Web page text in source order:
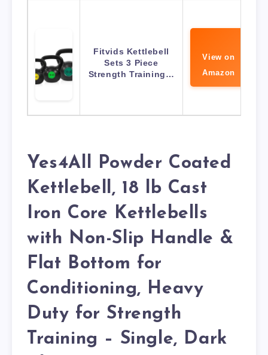
Fitvids Kettlebell
Sets 3 Piece
Strength Training…
View on
Amazon
Yes4All Powder Coated
Kettlebell, 18 lb Cast
Iron Core Kettlebells
with Non-Slip Handle &
Flat Bottom for
Conditioning, Heavy
Duty for Strength
Training – Single, Dark